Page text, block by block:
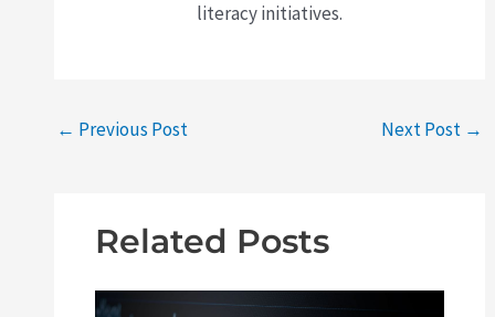
literacy initiatives.
← Previous Post Next Post →
Related Posts